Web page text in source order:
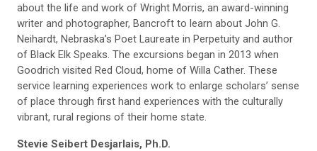
about the life and work of Wright Morris, an award-winning
writer and photographer, Bancroft to learn about John G.
Neihardt, Nebraska’s Poet Laureate in Perpetuity and author
of Black Elk Speaks. The excursions began in 2013 when
Goodrich visited Red Cloud, home of Willa Cather. These
service learning experiences work to enlarge scholars’ sense
of place through first hand experiences with the culturally
vibrant, rural regions of their home state.
Stevie Seibert Desjarlais, Ph.D.